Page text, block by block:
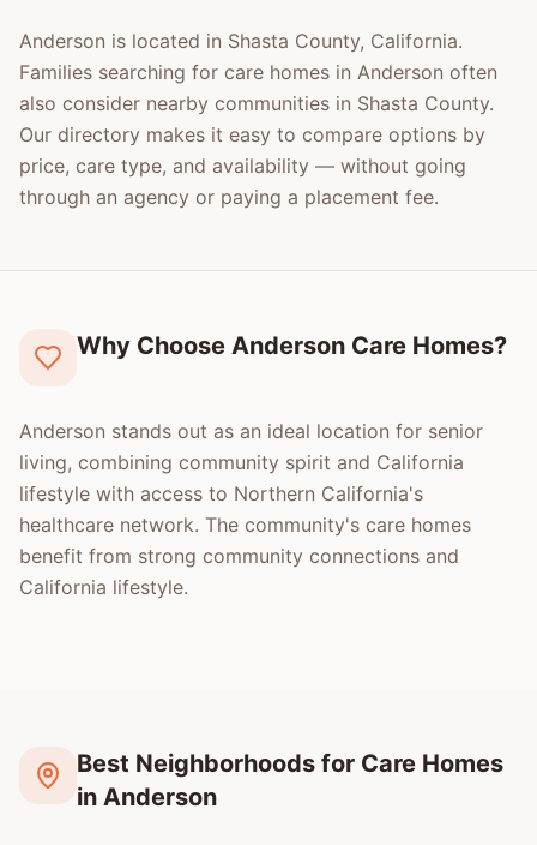
Anderson is located in Shasta County, California.
Families searching for care homes in Anderson often
also consider nearby communities in Shasta County.
Our directory makes it easy to compare options by
price, care type, and availability — without going
through an agency or paying a placement fee.
Why Choose Anderson Care Homes?
Anderson stands out as an ideal location for senior
living, combining community spirit and California
lifestyle with access to Northern California's
healthcare network. The community's care homes
benefit from strong community connections and
California lifestyle.
Best Neighborhoods for Care Homes
in Anderson